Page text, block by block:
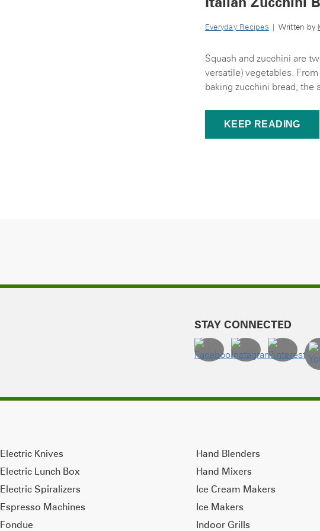
Everyday Recipes | Written by
Squash and zucchini are
versatile) vegetables.
baking zucchini bread, the
KEEP READING
STAY CONNECTED
Electric Knives
Electric Lunch Box
Electric Spiralizers
Espresso Machines
Fondue
Hand Blenders
Hand Mixers
Ice Cream Makers
Ice Makers
Indoor Grills